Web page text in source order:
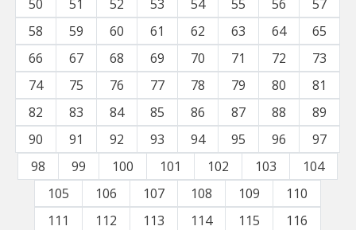
50
51 52 53 54 55 56
57
58
59 60 61 62 63 64
65
66
67 68 69 70 71 72
73
74
75 76 77 78 79 80
81
82
83 84 85 86 87 88
89
90
91 92 93 94 95 96
97
98
99 100 101 102 103
104
105
106 107 108 109
110
111
112 113 114 115
116